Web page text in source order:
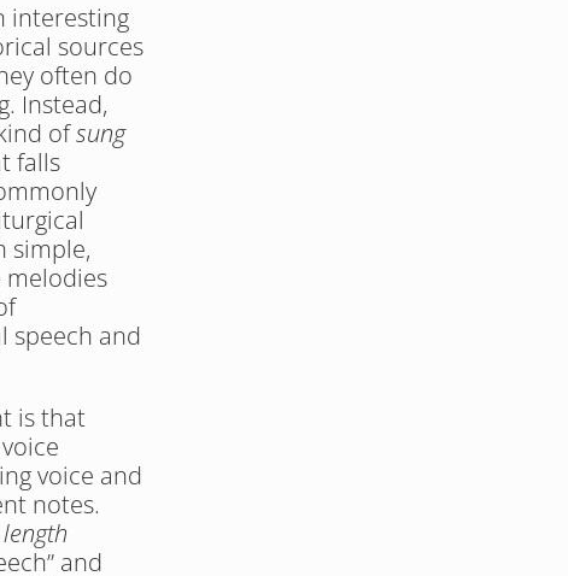
interesting
sources
often do
Instead,
of sung
falls
simple,
melodies
speech and
is that
voice and
notes.
length
and